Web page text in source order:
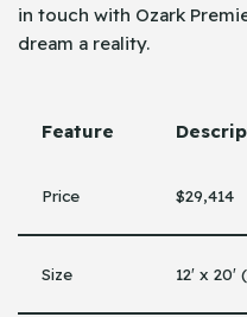
in touch with Ozark
dream a ​‍​‌‍​‍‌reality.
Feature
Price $29,414
Size 12′ x